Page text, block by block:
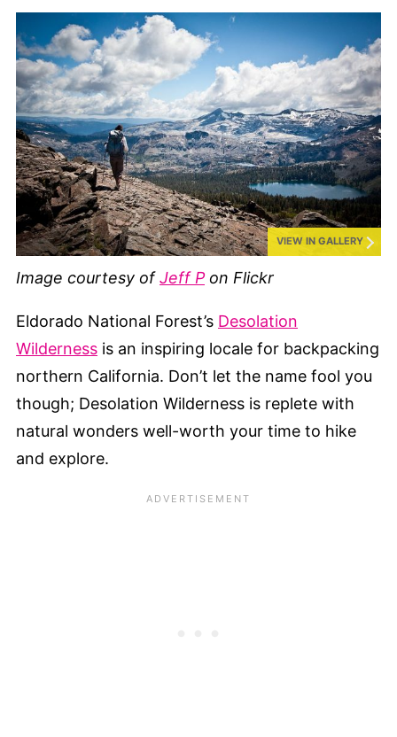
VIEW IN GALLERY
Image courtesy ofJeff Pon Flickr
Eldorado National Forest’s Desolation
Wilderness is an inspiring locale for backpacking
northern California. Don’t let the name fool you
though; Desolation Wilderness is replete with
natural wonders well-worth your time to hike
and explore.